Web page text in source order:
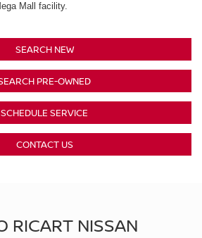
Mall facility.
SEARCH NEW
PRE-OWNED
SCHEDULE SERVICE
CONTACT US
RICART NISSAN